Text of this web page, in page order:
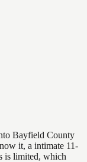
Bayfield County
it, a intimate 11-
is limited, which